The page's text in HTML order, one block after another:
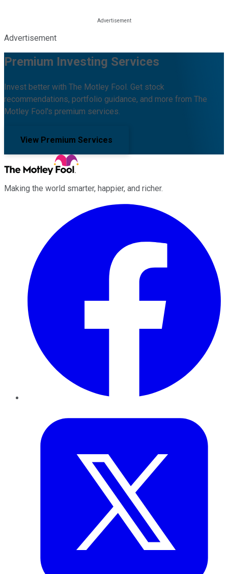
Advertisement
Premium Investing Services
Invest better with The Motley Fool. Get stock
recommendations, portfolio guidance, and more from The
Motley Fool's premium services.
View Premium Services
Making the world smarter, happier, and richer.